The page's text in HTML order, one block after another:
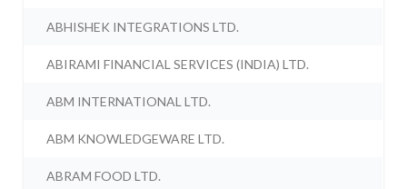
ABHISHEK INTEGRATIONS LTD.
ABIRAMI FINANCIAL SERVICES (INDIA) LTD.
ABM INTERNATIONAL LTD.
ABM KNOWLEDGEWARE LTD.
ABRAM FOOD LTD.